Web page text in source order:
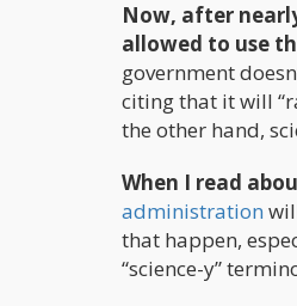
Now, after
allowed to use
government
citing that it will
the other hand,
When I read
administration
that happen,
“science-y”